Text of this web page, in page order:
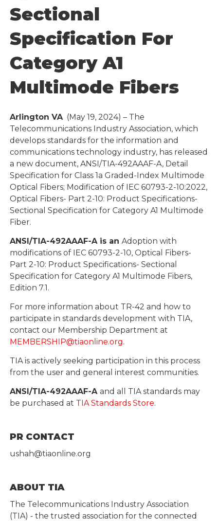
Sectional
Specification For
Category A1
Multimode Fibers
Arlington VA(May 19, 2024) – The
Telecommunications Industry Association, which
develops standards for the information and
communications technology industry, has released
a new document, ANSI/TIA-492AAAF-A, Detail
Specification for Class 1a Graded-Index Multimode
Optical Fibers; Modification of IEC 60793-2-10:2022,
Optical Fibers- Part 2-10: Product Specifications-
Sectional Specification for Category A1 Multimode
Fiber.
ANSI/TIA-492AAAF-A is an Adoption with
modifications of IEC 60793-2-10, Optical Fibers-
Part 2-10: Product Specifications- Sectional
Specification for Category A1 Multimode Fibers,
Edition 7.1.
For more information about TR-42 and how to
participate in standards development with TIA,
contact our Membership Department at
MEMBERSHIP@tiaonline.org.
TIA is actively seeking participation in this process
from the user and general interest communities.
ANSI/TIA-492AAAF-A and all TIA standards may
be purchased at TIA Standards Store.
PR CONTACT
ushah@tiaonline.org
ABOUT TIA
The Telecommunications Industry Association
(TIA) - the trusted association for the connected